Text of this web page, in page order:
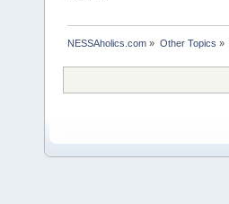
NESSAholics.com » Other Topics »